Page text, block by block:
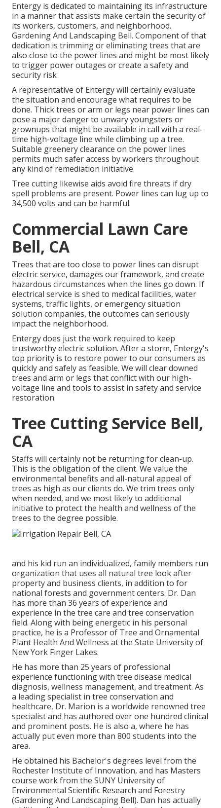
Entergy is dedicated to maintaining its infrastructure
in a manner that assists make certain the security of
its workers, customers, and neighborhood.
Gardening And Landscaping Bell. Component of that
dedication is trimming or eliminating trees that are
also close to the power lines and might be most likely
to trigger power outages or create a safety and
security risk
A representative of Entergy will certainly evaluate
the situation and encourage what requires to be
done. Thick trees or arm or legs near power lines can
pose a major danger to unwary youngsters or
grownups that might be available in call with a real-
time high-voltage line while climbing up a tree.
Suitable greenery clearance on the power lines
permits much safer access by workers throughout
any kind of remediation initiative.
Tree cutting likewise aids avoid fire threats if dry
spell problems are present. Power lines can lug up to
34,500 volts and can be harmful.
Commercial Lawn Care
Bell, CA
Trees that are too close to power lines can disrupt
electric service, damages our framework, and create
hazardous circumstances when the lines go down. If
electrical service is shed to medical facilities, water
systems, traffic lights, or emergency situation
solution companies, the outcomes can seriously
impact the neighborhood.
Entergy does just the work required to keep
trustworthy electric solution. After a storm, Entergy's
top priority is to restore power to our consumers as
quickly and safely as feasible. We will clear downed
trees and arm or legs that conflict with our high-
voltage line and tools to assist in safety and service
restoration.
Tree Cutting Service Bell,
CA
Staffs will certainly not be returning for clean-up.
This is the obligation of the client. We value the
environmental benefits and all-natural appeal of
trees as high as our clients do. We trim trees only
when needed, and we most likely to additional
initiative to protect the health and wellness of the
trees to the degree possible.
and his kid run an individualized, family members run
organization that uses all natural tree look after
property and business clients, in addition to for
national forests and government centers. Dr. Dan
has more than 36 years of experience and
experience in the tree care and tree conservation
field. Along with being energetic in his personal
practice, he is a Professor of Tree and Ornamental
Plant Health And Wellness at the State University of
New York Finger Lakes.
He has more than 25 years of professional
experience functioning with tree disease medical
diagnosis, wellness management, and treatment. As
a leading specialist in tree conservation and
healthcare, Dr. Marion is a worldwide renowned tree
specialist and has authored over one hundred clinical
and prominent posts. He is also a, where he has
actually put even more than 800 students into the
area.
He obtained his Bachelor's degrees level from the
Rochester Institute of Innovation, and has Masters
course work from the SUNY University of
Environmental Scientific Research and Forestry
(Gardening And Landscaping Bell). Dan has actually